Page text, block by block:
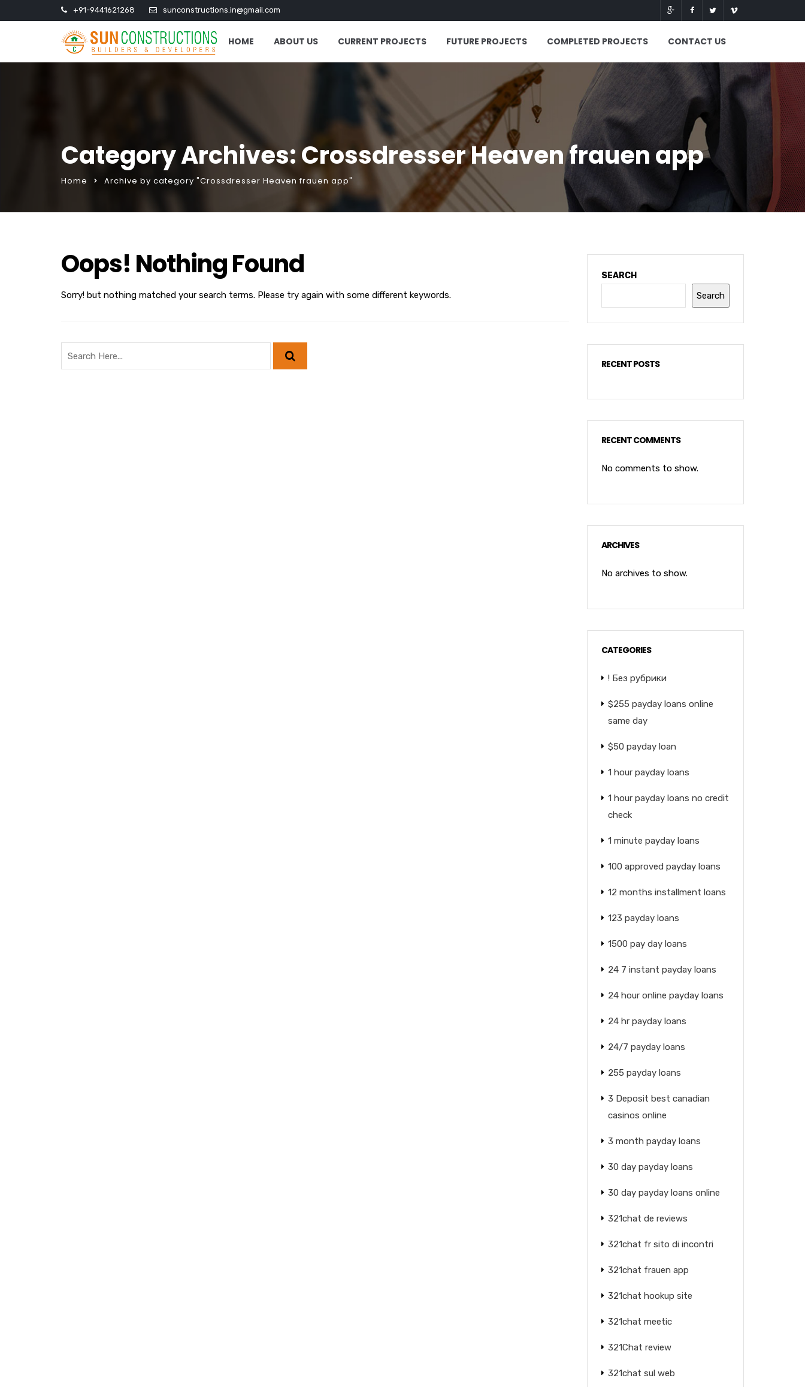
+91-9441621268 sunconstructions.in@gmail.com
HOME ABOUT US CURRENT PROJECTS FUTURE PROJECTS COMPLETED PROJECTS CONTACT US
Category Archives: Crossdresser Heaven frauen app
Home Archive by category "Crossdresser Heaven frauen app"
Oops! Nothing Found
Sorry! but nothing matched your search terms. Please try again with some different keywords.
SEARCH
Search
RECENT POSTS
RECENT COMMENTS
No comments to show.
ARCHIVES
No archives to show.
CATEGORIES
! Без рубрики
$255 payday loans online
same day
$50 payday loan
1 hour payday loans
1 hour payday loans no credit
check
1 minute payday loans
100 approved payday loans
12 months installment loans
123 payday loans
1500 pay day loans
24 7 instant payday loans
24 hour online payday loans
24 hr payday loans
24/7 payday loans
255 payday loans
3 Deposit best canadian
casinos online
3 month payday loans
30 day payday loans
30 day payday loans online
321chat de reviews
321chat fr sito di incontri
321chat frauen app
321chat hookup site
321chat meetic
321Chat review
321chat sul web